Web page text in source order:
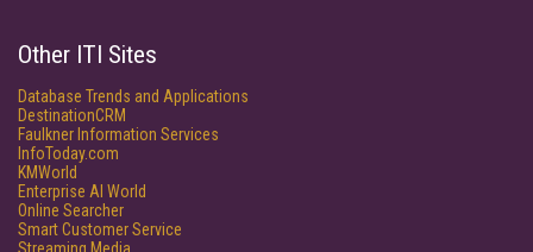
Other ITI Sites
Database Trends and Applications
DestinationCRM
Faulkner Information Services
InfoToday.com
KMWorld
Enterprise AI World
Online Searcher
Smart Customer Service